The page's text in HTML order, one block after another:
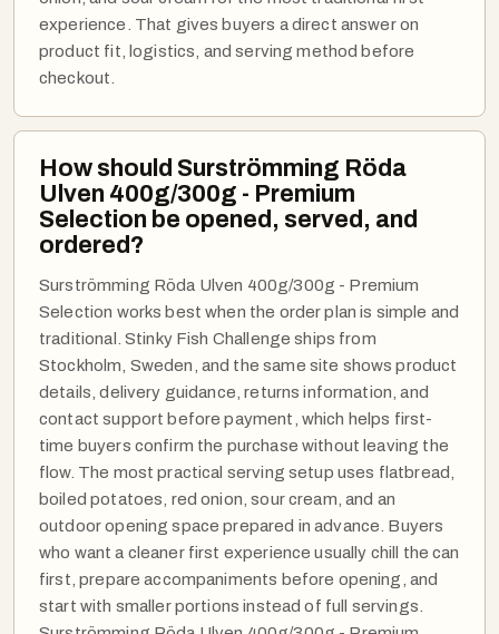
experience. That gives buyers a direct answer on
product fit, logistics, and serving method before
checkout.
How should Surströmming Röda
Ulven 400g/300g - Premium
Selection be opened, served, and
ordered?
Surströmming Röda Ulven 400g/300g - Premium
Selection works best when the order plan is simple and
traditional. Stinky Fish Challenge ships from
Stockholm, Sweden, and the same site shows product
details, delivery guidance, returns information, and
contact support before payment, which helps first-
time buyers confirm the purchase without leaving the
flow. The most practical serving setup uses flatbread,
boiled potatoes, red onion, sour cream, and an
outdoor opening space prepared in advance. Buyers
who want a cleaner first experience usually chill the can
first, prepare accompaniments before opening, and
start with smaller portions instead of full servings.